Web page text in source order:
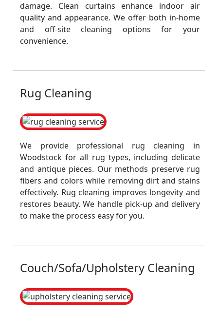
damage. Clean curtains enhance indoor air
quality and appearance. We offer both in-home
and off-site cleaning options for your
convenience.
Rug Cleaning
We provide professional rug cleaning in
Woodstock for all rug types, including delicate
and antique pieces. Our methods preserve rug
fibers and colors while removing dirt and stains
effectively. Rug cleaning improves longevity and
restores beauty. We handle pick-up and delivery
to make the process easy for you.
Couch/Sofa/Upholstery Cleaning